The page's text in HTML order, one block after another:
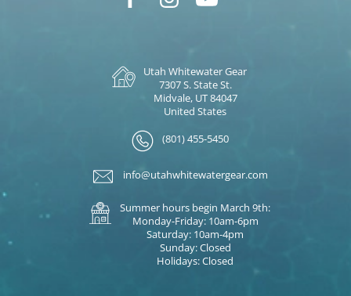
Utah Whitewater Gear
7307 S. State St.
Midvale, UT 84047
United States
(801) 455-5450
info@utahwhitewatergear.com
Summer hours begin March 9th:
Monday-Friday: 10am-6pm
Saturday: 10am-4pm
Sunday: Closed
Holidays: Closed